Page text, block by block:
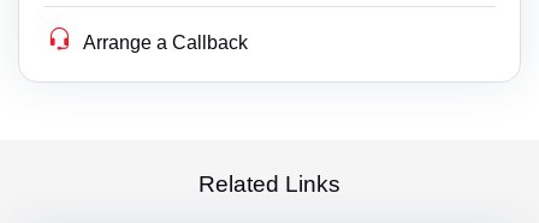
Arrange a Callback
Related Links